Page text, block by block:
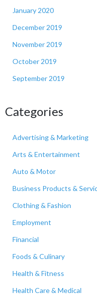
January 2020
December 2019
November 2019
October 2019
September 2019
Categories
Advertising & Marketing
Arts & Entertainment
Auto & Motor
Business Products &
Clothing & Fashion
Employment
Financial
Foods & Culinary
Health & Fitness
Health Care & Medical